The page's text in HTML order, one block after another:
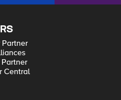
Partner
Central